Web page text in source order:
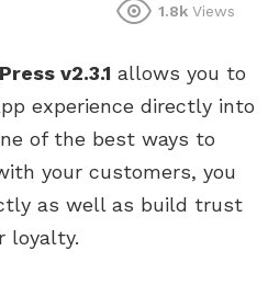
1.8k Views
v2.3.1 allows you to
experience directly into
of the best ways to
your customers, you
as well as build trust
loyalty.